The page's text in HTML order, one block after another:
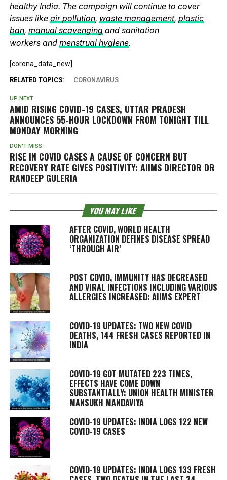
healthy India. The campaign will continue to cover
issues like air pollution, waste management, plastic
ban, manual scavengingand sanitation
workers and menstrual hygiene.
[corona_data_new]
RELATED TOPICS: CORONAVIRUS
UP NEXT
AMID RISING COVID-19 CASES, UTTAR PRADESH
ANNOUNCES 55-HOUR LOCKDOWN FROM TONIGHT TILL
MONDAY MORNING
DON'T MISS
RISE IN COVID CASES A CAUSE OF CONCERN BUT
RECOVERY RATE GIVES POSITIVITY: AIIMS DIRECTOR DR
RANDEEP GULERIA
YOU MAY LIKE
AFTER COVID, WORLD HEALTH
ORGANIZATION DEFINES DISEASE SPREAD
‘THROUGH AIR’
POST COVID, IMMUNITY HAS DECREASED
AND VIRAL INFECTIONS INCLUDING VARIOUS
ALLERGIES INCREASED: AIIMS EXPERT
COVID-19 UPDATES: TWO NEW COVID
DEATHS, 144 FRESH CASES REPORTED IN
INDIA
COVID-19 GOT MUTATED 223 TIMES,
EFFECTS HAVE COME DOWN
SUBSTANTIALLY: UNION HEALTH MINISTER
MANSUKH MANDAVIYA
COVID-19 UPDATES: INDIA LOGS 122 NEW
COVID-19 CASES
COVID-19 UPDATES: INDIA LOGS 133 FRESH